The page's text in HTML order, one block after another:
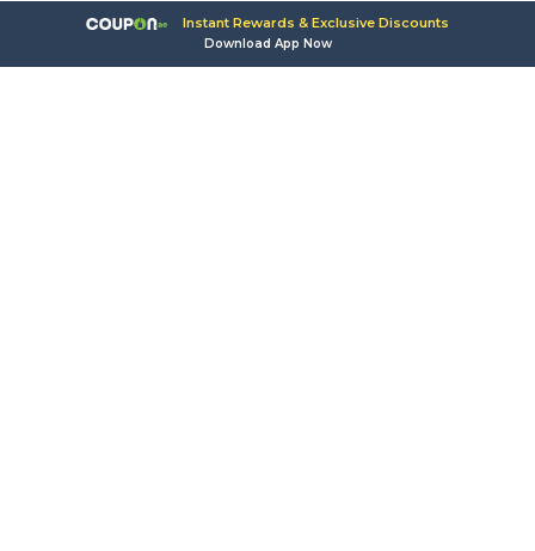
Instant Rewards & Exclusive Discounts
Download App Now